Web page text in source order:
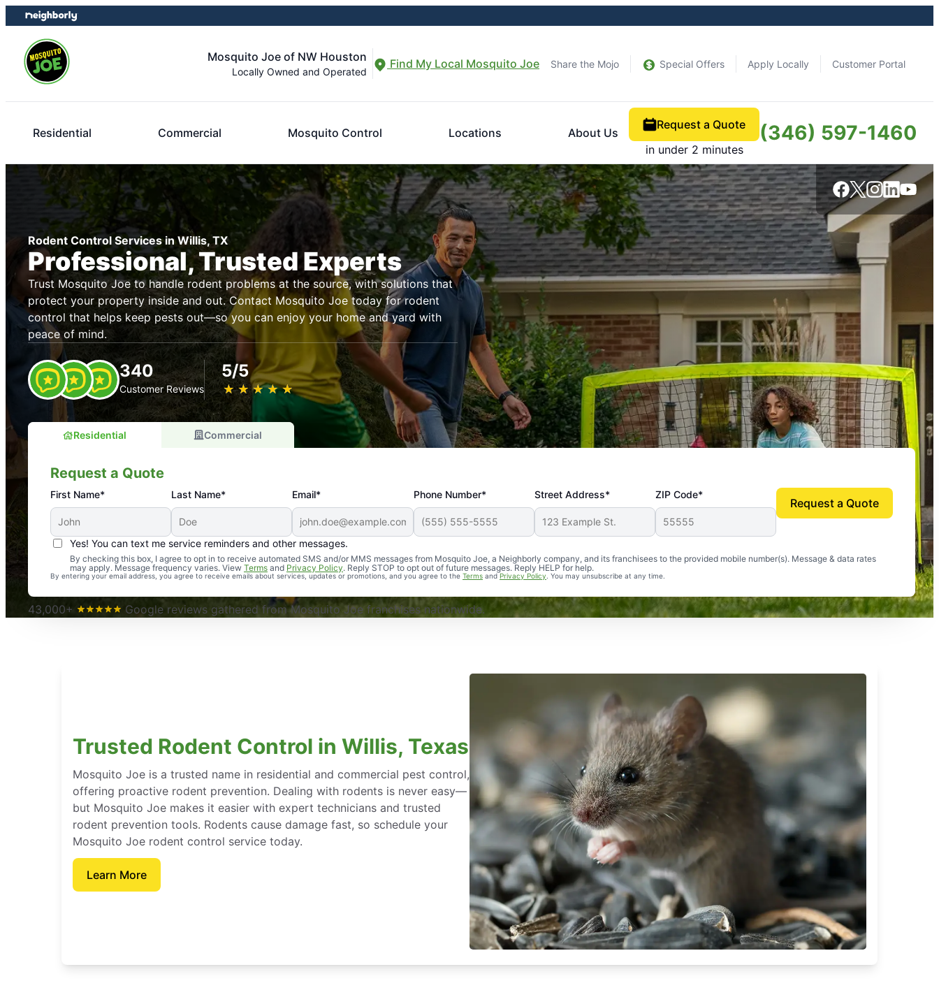
Skip
to
content
Skip
to
footer
Mosquito Joe of NW Houston
Locally Owned and Operated
Find My Local Mosquito Joe Share the Mojo Special Offers Apply Locally Customer Portal
Residential Commercial Mosquito Control Locations About Us
Request a Quote
in under 2 minutes
(346) 597-1460
Rodent Control Services in Willis, TX
Professional, Trusted Experts
Trust Mosquito Joe to handle rodent problems at the source, with solutions that
protect your property inside and out. Contact Mosquito Joe today for rodent
control that helps keep pests out—so you can enjoy your home and yard with
peace of mind.
340
Customer Reviews
5/5
★ ★ ★ ★ ★
☆ ☆ ☆ ☆ ☆
Residential Commercial
Request a Quote
First Name* Last Name* Email* Phone Number* Street Address* ZIP Code*
Yes! You can text me service reminders and other messages.
By checking this box, I agree to opt in to receive automated SMS and/or MMS messages from Mosquito Joe, a Neighborly company, and its franchisees to the provided mobile number(s). Message & data rates
may apply. Message frequency varies. View Terms and Privacy Policy. Reply STOP to opt out of future messages. Reply HELP for help.
By entering your email address, you agree to receive emails about services, updates or promotions, and you agree to the Terms andPrivacy Policy . You may unsubscribe at any time.
Request a Quote
An absolute must! Excellent mosquito control service! Professional, reliable, and effective. Our yard is now mosquito-free, and we can finally enjoy the outdoors
again. Highly recommend!
-- Crista B.
43,000+
Google reviews gathered from Mosquito Joe franchises nationwide.
Trusted Rodent Control in Willis, Texas
Mosquito Joe is a trusted name in residential and commercial pest control,
offering proactive rodent prevention. Dealing with rodents is never easy—
but Mosquito Joe makes it easier with expert technicians and trusted
rodent prevention tools. Rodents cause damage fast, so schedule your
Mosquito Joe rodent control service today.
Learn More